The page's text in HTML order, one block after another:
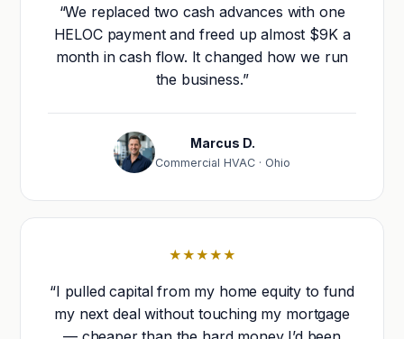
“We replaced two cash advances with one
HELOC payment and freed up almost $9K a
month in cash flow. It changed how we run
the business.”
Marcus D.
Commercial HVAC · Ohio
★★★★★
“I pulled capital from my home equity to fund
my next deal without touching my mortgage